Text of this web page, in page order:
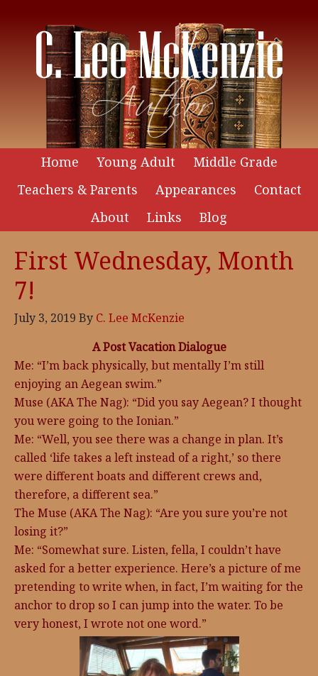
Home Young Adult
Middle Grade
Teachers & Parents
Appearances
Contact
About
Links Blog
First Wednesday, Month
7!
July 3, 2019 By C. Lee McKenzie
A Post Vacation Dialogue
Me: “I’m back physically, but mentally I’m still
enjoying an Aegean swim.”
Muse (AKA The Nag): “Did you say Aegean? I thought
you were going to the Ionian.”
Me: “Well, you see there was a change in plan. It’s
called ‘life takes a left instead of a right,’ so there
were different boats and different crews and,
therefore, a different sea.”
The Muse (AKA The Nag): “Are you sure you’re not
losing it?”
Me: “Somewhat sure. Listen, fella, I couldn’t have
asked for a better experience. Here’s a picture of me
pretending to write when, in fact, I’m waiting for the
anchor to drop so I can jump into the water. To be
very honest, I wrote not one word.”